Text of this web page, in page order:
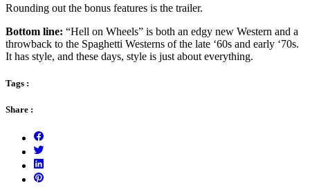
Rounding out the bonus features is the trailer.
Bottom line: “Hell on Wheels” is both an edgy new Western and a
throwback to the Spaghetti Westerns of the late ‘60s and early ‘70s.
It has style, and these days, style is just about everything.
Tags :
Share :